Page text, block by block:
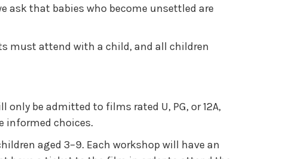
ask that babies who become unsettled are
must attend with a child, and all children
be admitted to films rated U, PG, or 12A,
informed choices.
aged 3–9. Each workshop will have an